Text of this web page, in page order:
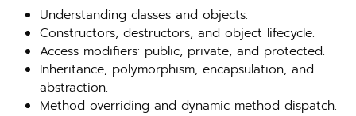
Understanding classes and objects.
Constructors, destructors, and object lifecycle.
Access modifiers: public, private, and protected.
Inheritance, polymorphism, encapsulation, and
abstraction.
Method overriding and dynamic method dispatch.